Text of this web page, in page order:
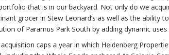
that is in our backyard. Not only do we
grocer in Stew Leonard’s as well as the ability
of Paramus Park South by adding dynamic
caps a year in which Heidenberg